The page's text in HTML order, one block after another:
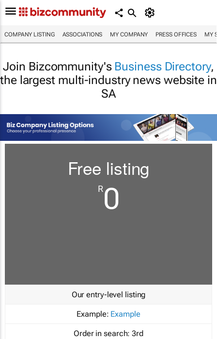
COMPANY LISTING ASSOCIATIONS MY COMPANY PRESS OFFICES MY
Join Bizcommunity's Business Directory,
the largest multi-industry news website in
SA
Free listing
R0
Our entry-level listing
Example: Example
Order in search: 3rd